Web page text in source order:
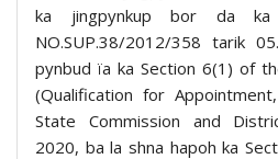
ka jingpynkup bor da ka
NO.SUP.38/2012/358 tarik
pynbud ïa ka Section 6(1) of
(Qualification for
State Commission and
2020, ba la shna hapoh ka